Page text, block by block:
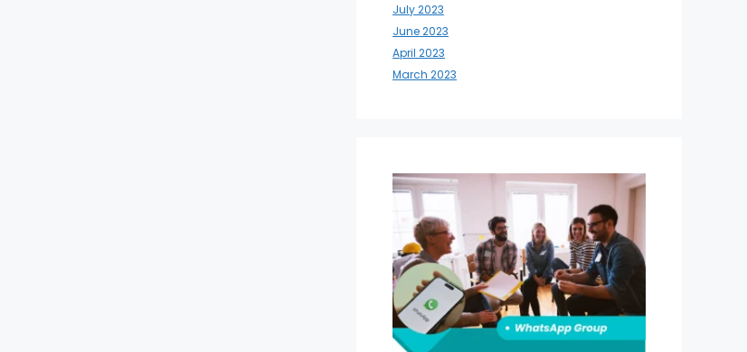
July 2023
June 2023
April 2023
March 2023